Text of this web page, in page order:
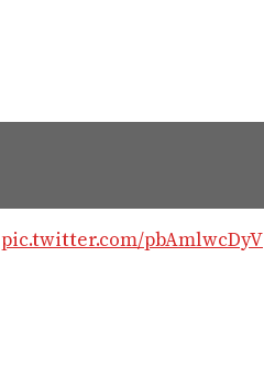
pic.twitter.com/pbAmlwcDyV